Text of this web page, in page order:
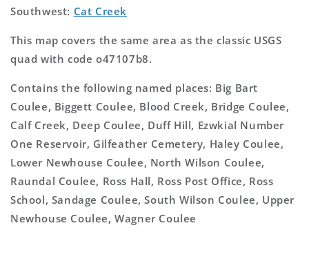
Southwest: Cat Creek
This map covers the same area as the classic USGS
quad with code o47107b8.
Contains the following named places: Big Bart
Coulee, Biggett Coulee, Blood Creek, Bridge Coulee,
Calf Creek, Deep Coulee, Duff Hill, Ezwkial Number
One Reservoir, Gilfeather Cemetery, Haley Coulee,
Lower Newhouse Coulee, North Wilson Coulee,
Raundal Coulee, Ross Hall, Ross Post Office, Ross
School, Sandage Coulee, South Wilson Coulee, Upper
Newhouse Coulee, Wagner Coulee